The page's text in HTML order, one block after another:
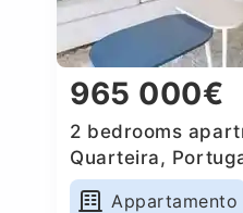
965 000€
2 bedrooms
Quarteira,
Appartamento